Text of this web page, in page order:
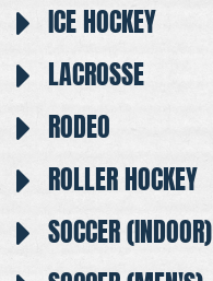
ICE HOCKEY
LACROSSE
RODEO
ROLLER HOCKEY
SOCCER (INDOOR)